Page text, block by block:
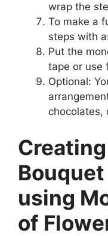
wrap the
To make a
steps with
Put the
tape or use
Optional:
chocolates,
using
of